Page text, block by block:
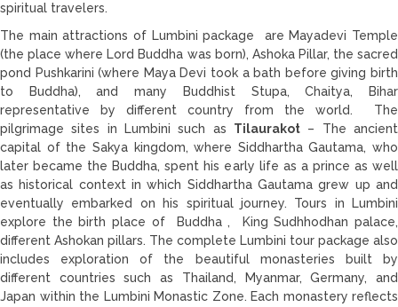
spiritual travelers.
The main attractions of Lumbini package are Mayadevi Temple
(the place where Lord Buddha was born), Ashoka Pillar, the sacred
pond Pushkarini (where Maya Devi took a bath before giving birth
to Buddha), and many Buddhist Stupa, Chaitya, Bihar
representative by different country from the world. The
pilgrimage sites in Lumbini such as Tilaurakot – The ancient
capital of the Sakya kingdom, where Siddhartha Gautama, who
later became the Buddha, spent his early life as a prince as well
as historical context in which Siddhartha Gautama grew up and
eventually embarked on his spiritual journey. Tours in Lumbini
explore the birth place of Buddha , King Sudhhodhan palace,
different Ashokan pillars. The complete Lumbini tour package also
includes exploration of the beautiful monasteries built by
different countries such as Thailand, Myanmar, Germany, and
Japan within the Lumbini Monastic Zone. Each monastery reflects